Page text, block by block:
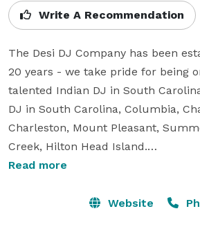
Write A Recommendation
The Desi DJ Company has been
20 years - we take pride for being
talented Indian DJ in South
DJ in South Carolina, Columbia,
Charleston, Mount Pleasant,
Creek, Hilton Head Island.
Read more
Website